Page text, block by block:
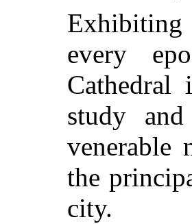
every
study
venerable
the
city.